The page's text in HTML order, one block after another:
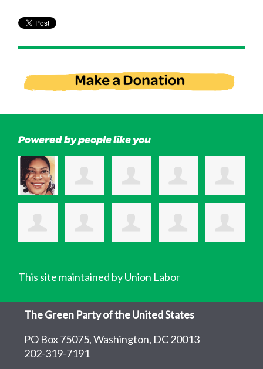
Powered by people like you
This site maintained by Union Labor
The Green Party of the United States
PO Box 75075, Washington, DC 20013
202-319-7191